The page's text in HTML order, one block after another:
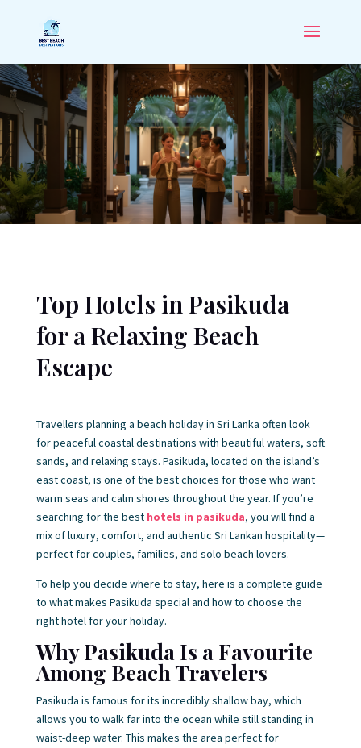
Top Hotels in Pasikuda
for a Relaxing Beach
Escape
Travellers planning a beach holiday in Sri Lanka often look
for peaceful coastal destinations with beautiful waters, soft
sands, and relaxing stays. Pasikuda, located on the island’s
east coast, is one of the best choices for those who want
warm seas and calm shores throughout the year. If you’re
searching for the best hotels in pasikuda, you will find a
mix of luxury, comfort, and authentic Sri Lankan hospitality—
perfect for couples, families, and solo beach lovers.
To help you decide where to stay, here is a complete guide
to what makes Pasikuda special and how to choose the
right hotel for your holiday.
Why Pasikuda Is a Favourite
Among Beach Travelers
Pasikuda is famous for its incredibly shallow bay, which
allows you to walk far into the ocean while still standing in
waist-deep water. This makes the area perfect for